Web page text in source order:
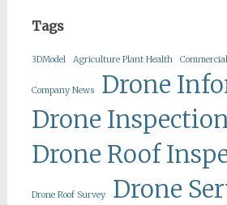
Tags
3DModel Agriculture Plant Health
Company News
Drone
Drone
Drone Roof
Drone Roof Survey Drone